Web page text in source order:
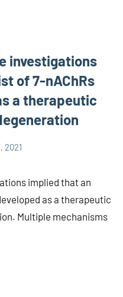
investigations
of 7-nAChRs
a therapeutic
2021
implied that an
as a therapeutic
Multiple mechanisms